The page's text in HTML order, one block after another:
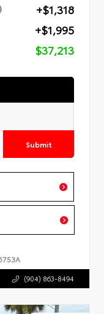
+$1,318
+$1,995
$37,213
Submit
(904) 863-8494